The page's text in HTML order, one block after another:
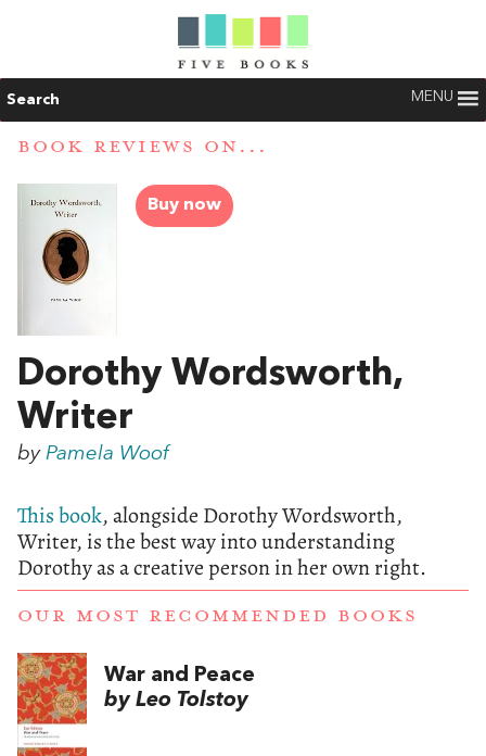
Search MENU
BOOK REVIEWS ON...
Buy now
Dorothy Wordsworth,
Writer
by Pamela Woof
This book, alongside Dorothy Wordsworth,
Writer, is the best way into understanding
Dorothy as a creative person in her own right.
OUR MOST RECOMMENDED BOOKS
War and Peace
by Leo Tolstoy